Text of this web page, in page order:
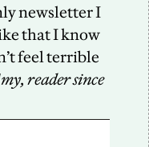
newsletter I
that I know
feel terrible
reader since